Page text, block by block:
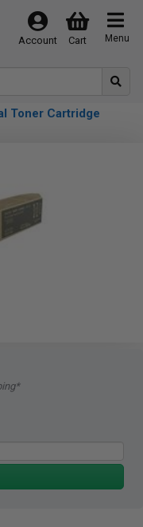
Menu
Cart
Account
Toner Cartridge